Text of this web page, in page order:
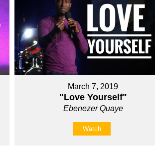
March 7, 2019
"Love Yourself"
Ebenezer Quaye
Watch